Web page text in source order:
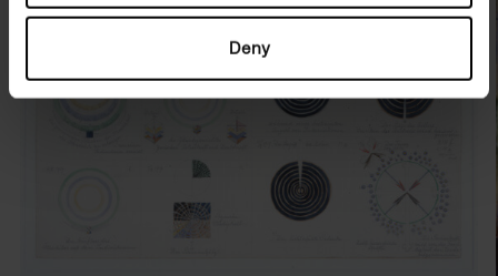
Deny